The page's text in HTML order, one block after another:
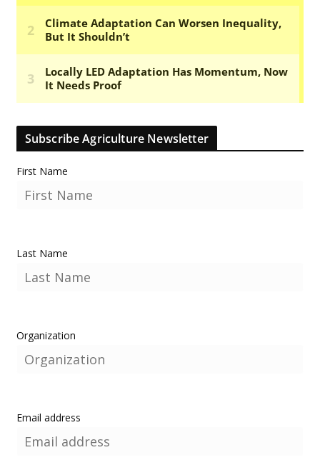
Subscribe Agriculture Newsletter
First Name
Last Name
Organization
Email address